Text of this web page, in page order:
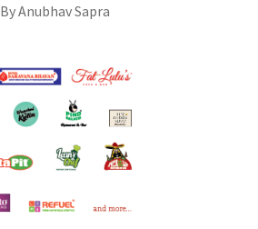
By Anubhav Sapra